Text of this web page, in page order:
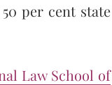
per cent state
Law School of